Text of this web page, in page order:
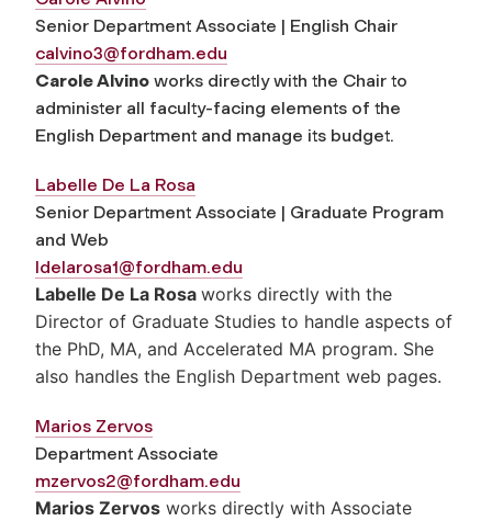
Senior Department Associate | English Chair
calvino3@fordham.edu
Carole Alvino works directly with the Chair to
administer all faculty-facing elements of the
English Department and manage its budget.
Labelle De La Rosa
Senior Department Associate | Graduate Program
and Web
ldelarosa1@fordham.edu
Labelle De La Rosa works directly with the
Director of Graduate Studies to handle aspects of
the PhD, MA, and Accelerated MA program. She
also handles the English Department web pages.
Marios Zervos
Department Associate
mzervos2@fordham.edu
Marios Zervos works directly with Associate